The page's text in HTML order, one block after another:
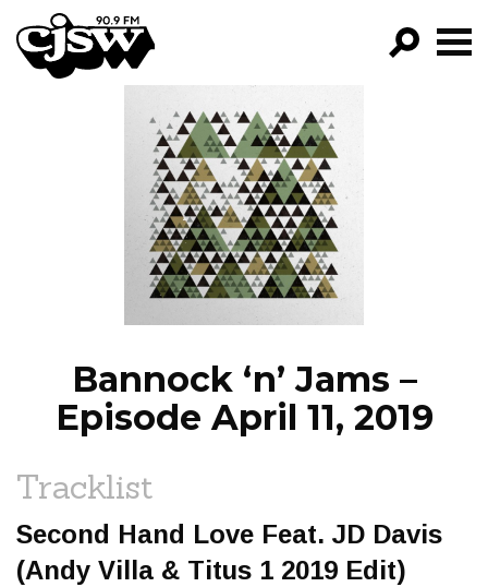
CJSW
FILTER BY:
PROGRAMS
EPISODES
NEWS
Bannock ‘n’ Jams –
Episode April 11, 2019
Tracklist
Second Hand Love Feat. JD Davis
(Andy Villa & Titus 1 2019 Edit)